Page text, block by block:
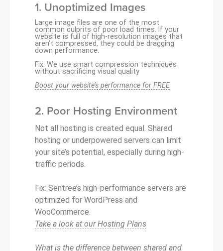
1. Unoptimized Images
Large image files are one of the most
common culprits of poor load times. If your
website is full of high-resolution images that
aren’t compressed, they could be dragging
down performance.
Fix: We use smart compression techniques
without sacrificing visual quality
Boost your website’s performance for FREE
2. Poor Hosting Environment
Not all hosting is created equal. Shared
hosting or underpowered servers can limit
your site’s potential, especially during high-
traffic periods.
Fix: Sentree’s high-performance servers are
optimized for WordPress and
WooCommerce.
Take a look at our Hosting Plans
What is the difference between shared and